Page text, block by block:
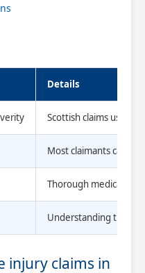
Details
Scottish claims use
Most claimants can
Thorough medical
Understanding the
injury claims in